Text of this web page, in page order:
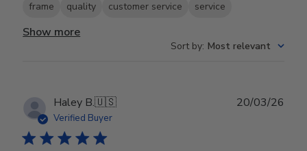
frame quality customer service service
Show more
Sort by: Most relevant
Haley B.🇺🇸
Verified Buyer
20/03/26